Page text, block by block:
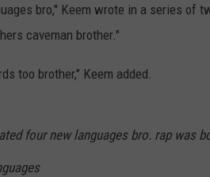
bro," Keem wrote in a series of
caveman brother."
too brother," Keem added.
four new languages bro. rap was